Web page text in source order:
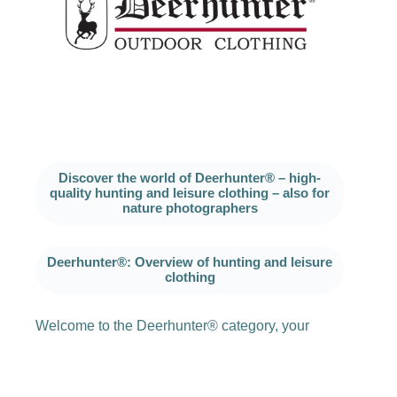
Discover the world of Deerhunter® – high-
quality hunting and leisure clothing – also for
nature photographers
Deerhunter®: Overview of hunting and leisure
clothing
Welcome to the Deerhunter® category, your